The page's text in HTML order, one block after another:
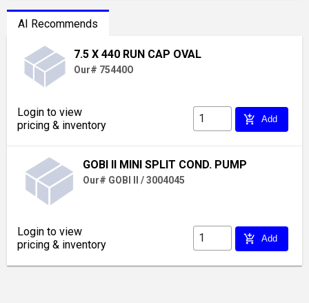
AI Recommends
7.5 X 440 RUN CAP OVAL
Our# 75440O
Login to view
pricing & inventory
add_shopping_cart Add
GOBI II MINI SPLIT COND. PUMP
Our# GOBI II / 3004045
Login to view
pricing & inventory
add_shopping_cart Add